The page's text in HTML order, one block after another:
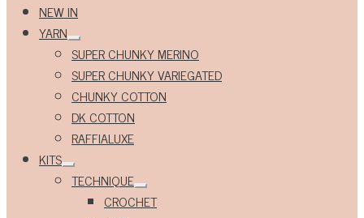
NEW IN
YARN
Expand
child
SUPER CHUNKY MERINO
SUPER CHUNKY VARIEGATED
CHUNKY COTTON
DK COTTON
RAFFIALUXE
KITS
Expand
child
TECHNIQUE
Expand
child
CROCHET